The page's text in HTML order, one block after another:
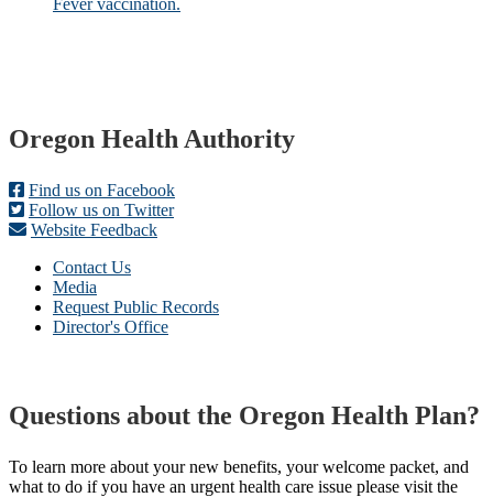
Fever vaccination.
Footer
Oregon Health Authority
Find us on Facebook
Follow us on Twitter
Website Feedback
Contact Us
Media
Request Public Records
Director's Office
Questions about the Oregon Health Plan?
To learn more about your new benefits, your welcome packet, and
what to do if you have an urgent health care issue please visit the